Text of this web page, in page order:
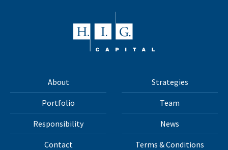
About Strategies
Portfolio Team
Responsibility News
Contact Terms & Conditions